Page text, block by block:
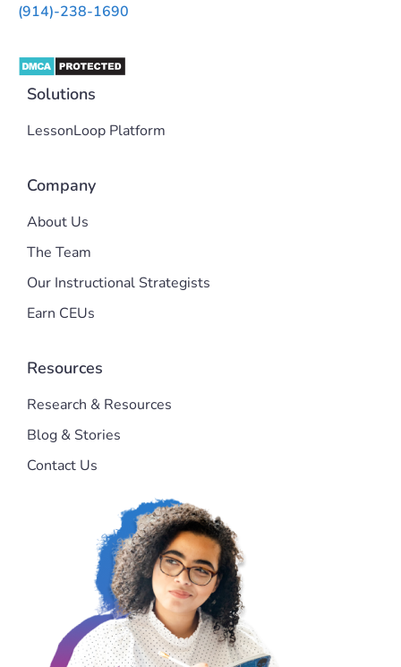
(914)-238-1690
Solutions
LessonLoop Platform
Company
About Us
The Team
Our Instructional Strategists
Earn CEUs
Resources
Research & Resources
Blog & Stories
Contact Us